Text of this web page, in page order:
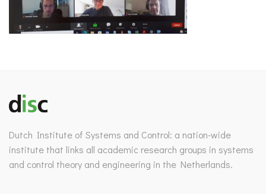
Dutch Institute of Systems and Control: a nation-wide
institute that links all academic research groups in systems
and control theory and engineering in the Netherlands.